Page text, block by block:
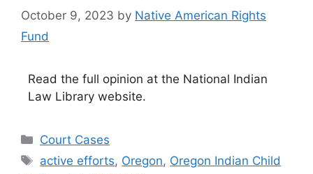
October 9, 2023 by Native American Rights
Fund
Read the full opinion at the National Indian
Law Library website.
Categories
Court Cases
Tags
active efforts, Oregon, Oregon Indian Child